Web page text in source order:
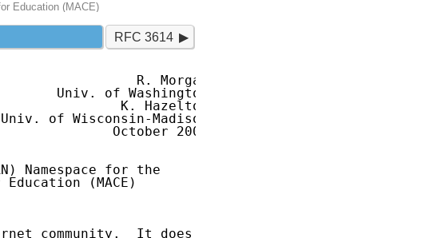
Education (MACE)
RFC 3614
R. Morgan
Univ. of Washington
K. Hazelton
of Wisconsin-Madison
October 2003
Namespace for the
Education (MACE)
community.  It does